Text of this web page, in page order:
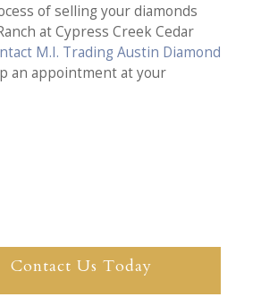
of selling your diamonds
at Cypress Creek Cedar
M.I. Trading Austin Diamond
an appointment at your
Contact Us Today